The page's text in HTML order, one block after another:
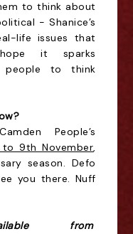
to think about
- Shanice’s
life issues that
it sparks
people to think
People’s
9th November,
season. Defo
you there. Nuff
from